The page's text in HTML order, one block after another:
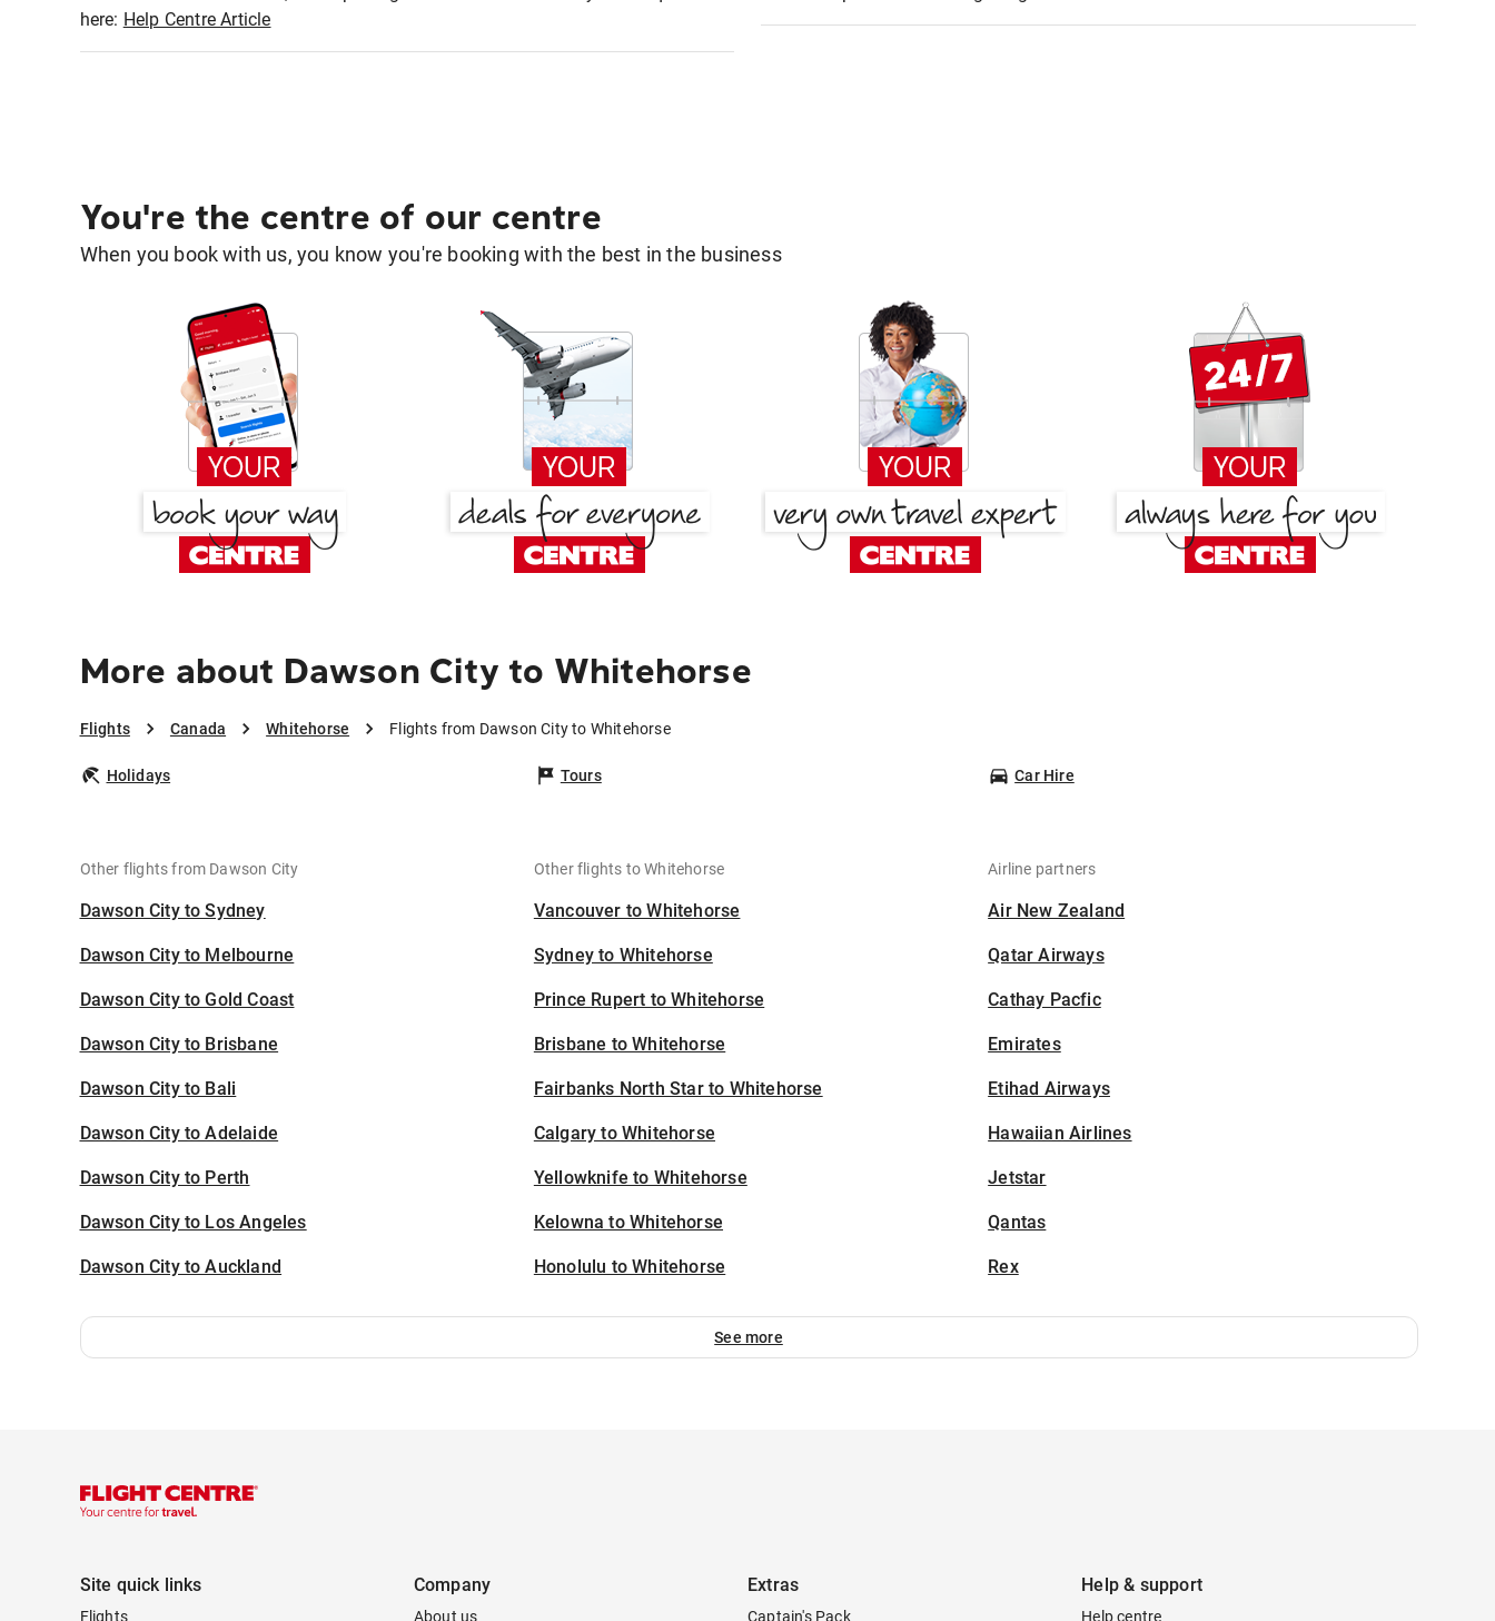
here: Help Centre Article
You're the centre of our centre
When you book with us, you know you're booking with the best in the business
More about Dawson City to Whitehorse
Flights Canada Whitehorse Flights from Dawson City to Whitehorse
Holidays Tours Car Hire
Other flights from Dawson City
Dawson City to Sydney
Dawson City to Melbourne
Dawson City to Gold Coast
Dawson City to Brisbane
Dawson City to Bali
Dawson City to Adelaide
Dawson City to Perth
Dawson City to Los Angeles
Dawson City to Auckland
Other flights to Whitehorse
Vancouver to Whitehorse
Sydney to Whitehorse
Prince Rupert to Whitehorse
Brisbane to Whitehorse
Fairbanks North Star to Whitehorse
Calgary to Whitehorse
Yellowknife to Whitehorse
Kelowna to Whitehorse
Honolulu to Whitehorse
Airline partners
Air New Zealand
Qatar Airways
Cathay Pacfic
Emirates
Etihad Airways
Hawaiian Airlines
Jetstar
Qantas
Rex
See more
Site quick links
Flights
Company
About us
Extras
Captain's Pack
Help & support
Help centre